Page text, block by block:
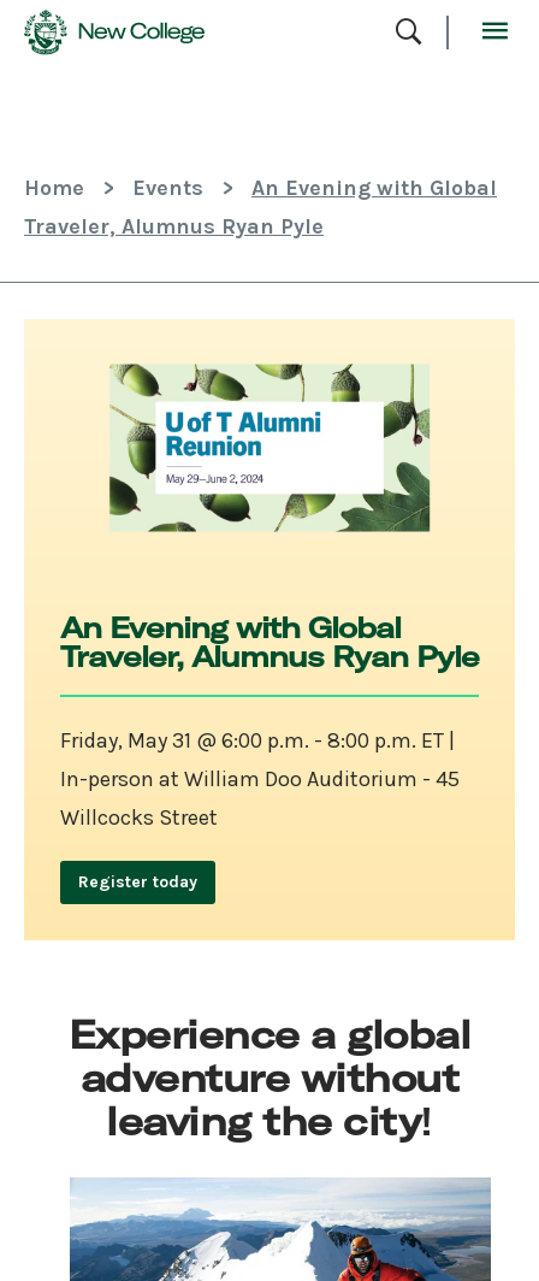
Content
Home > Events >
An Evening with Global
Traveler, Alumnus Ryan Pyle
An Evening with Global
Traveler, Alumnus Ryan Pyle
Friday, May 31 @ 6:00 p.m. - 8:00 p.m. ET |
In-person at William Doo Auditorium - 45
Willcocks Street
Register today
Experience a global
adventure without
leaving the city!